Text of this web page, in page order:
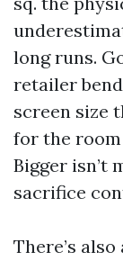
long runs.
retailer
screen size
for the
Bigger isn’t
sacrifice
There’s